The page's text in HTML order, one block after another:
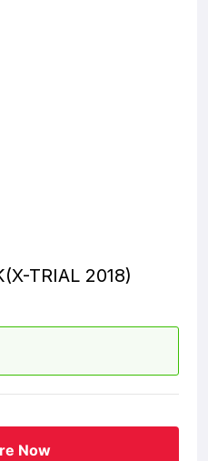
TRIAL 2018)
Now